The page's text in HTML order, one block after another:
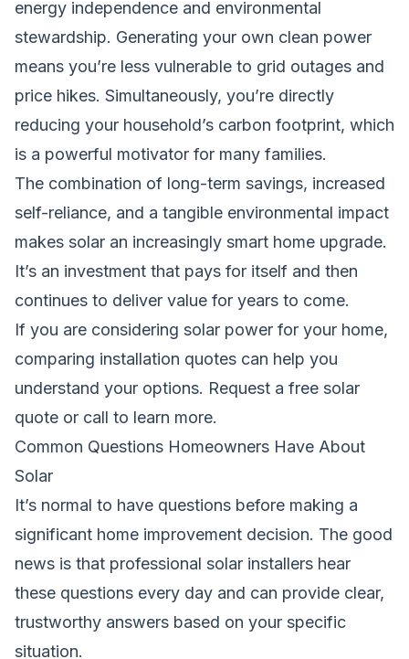
energy independence and environmental
stewardship. Generating your own clean power
means you’re less vulnerable to grid outages and
price hikes. Simultaneously, you’re directly
reducing your household’s carbon footprint, which
is a powerful motivator for many families.
The combination of long-term savings, increased
self-reliance, and a tangible environmental impact
makes solar an increasingly smart home upgrade.
It’s an investment that pays for itself and then
continues to deliver value for years to come.
If you are considering solar power for your home,
comparing installation quotes can help you
understand your options. Request a free solar
quote or call to learn more.
Common Questions Homeowners Have About
Solar
It’s normal to have questions before making a
significant home improvement decision. The good
news is that professional solar installers hear
these questions every day and can provide clear,
trustworthy answers based on your specific
situation.